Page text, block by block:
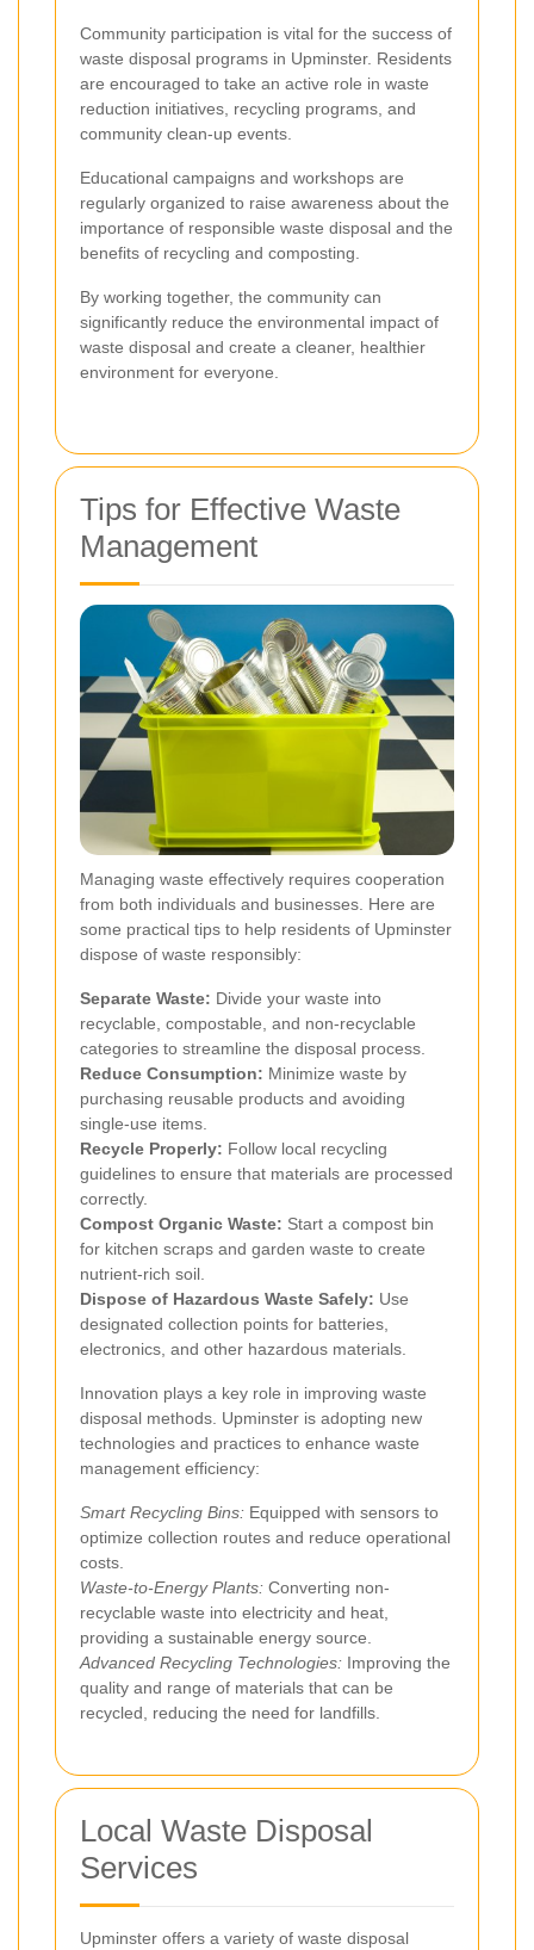
Community participation is vital for the success of
waste disposal programs in Upminster. Residents
are encouraged to take an active role in waste
reduction initiatives, recycling programs, and
community clean-up events.
Educational campaigns and workshops are
regularly organized to raise awareness about the
importance of responsible waste disposal and the
benefits of recycling and composting.
By working together, the community can
significantly reduce the environmental impact of
waste disposal and create a cleaner, healthier
environment for everyone.
Tips for Effective Waste
Management
Managing waste effectively requires cooperation
from both individuals and businesses. Here are
some practical tips to help residents of Upminster
dispose of waste responsibly:
Separate Waste: Divide your waste into
recyclable, compostable, and non-recyclable
categories to streamline the disposal process.
Reduce Consumption: Minimize waste by
purchasing reusable products and avoiding
single-use items.
Recycle Properly: Follow local recycling
guidelines to ensure that materials are processed
correctly.
Compost Organic Waste: Start a compost bin
for kitchen scraps and garden waste to create
nutrient-rich soil.
Dispose of Hazardous Waste Safely: Use
designated collection points for batteries,
electronics, and other hazardous materials.
Innovation plays a key role in improving waste
disposal methods. Upminster is adopting new
technologies and practices to enhance waste
management efficiency:
Smart Recycling Bins: Equipped with sensors to
optimize collection routes and reduce operational
costs.
Waste-to-Energy Plants: Converting non-
recyclable waste into electricity and heat,
providing a sustainable energy source.
Advanced Recycling Technologies: Improving the
quality and range of materials that can be
recycled, reducing the need for landfills.
Local Waste Disposal
Services
Upminster offers a variety of waste disposal